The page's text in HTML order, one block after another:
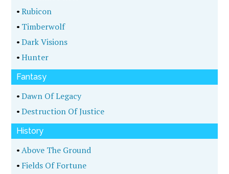
•Rubicon
• Timberwolf
•Dark Visions
•Hunter
Fantasy
•Dawn Of Legacy
•Destruction Of Justice
History
•Above The Ground
• Fields Of Fortune